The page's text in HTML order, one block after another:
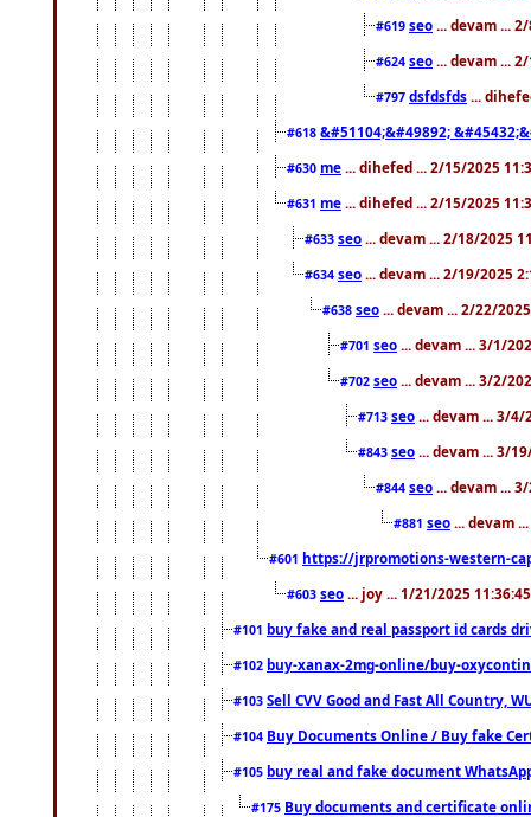
#619 seo ... devam ...
#624 seo ... devam ...
#797 dsfdsfds ...
#618 &#51104;&#49892;
#630 me ... dihefed ... 2/15/2025
#631 me ... dihefed ... 2/15/2025
#633 seo ... devam ... 2/18/2025
#634 seo ... devam ... 2/19/2025
#638 seo ... devam ... 2/22/
#701 seo ... devam ... 3/1/
#702 seo ... devam ... 3/2/
#713 seo ... devam ... 3/4/
#843 seo ... devam ... 3/
#844 seo ... devam ...
#881 seo ... devam
#601 https://jrpromotions-western-
#603 seo ... joy ... 1/21/2025
#101 buy fake and real passport id cards
#102 buy-xanax-2mg-online/buy-
#103 Sell CVV Good and Fast All Country,
#104 Buy Documents Online / Buy fake
#105 buy real and fake document
#175 Buy documents and certificate